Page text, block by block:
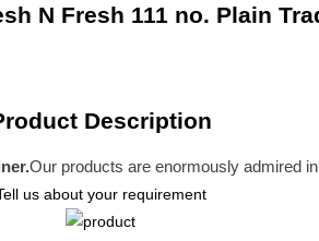
N Fresh 111 no. Plain
Description
Our products are enormously admired
us about your requirement